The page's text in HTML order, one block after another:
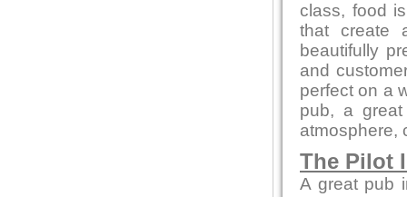
class, food
that create
beautifully
and
perfect on a
pub, a
atmosphere,
The Pilot
A great pub